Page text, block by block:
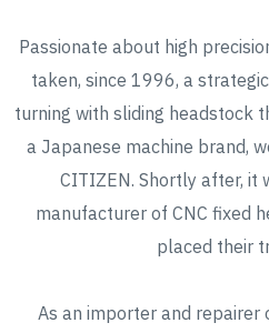
Passionate about high
taken, since 1996, a
turning with sliding headstock
a Japanese machine brand,
CITIZEN. Shortly after, it
manufacturer of CNC fixed
placed their
As an importer and repairer